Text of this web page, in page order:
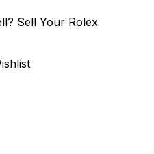
Sell Your Rolex